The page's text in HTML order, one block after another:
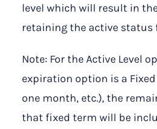
level which will result in
retaining the active status
Note: For the Active Level
expiration option is a Fixed
one month, etc.), the
that fixed term will be